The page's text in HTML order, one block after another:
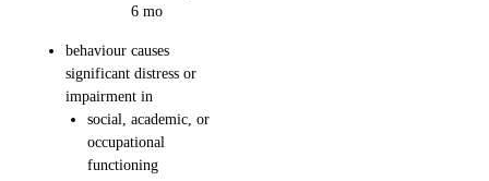
6 mo
behaviour causes
significant distress or
impairment in
social, academic, or
occupational
functioning